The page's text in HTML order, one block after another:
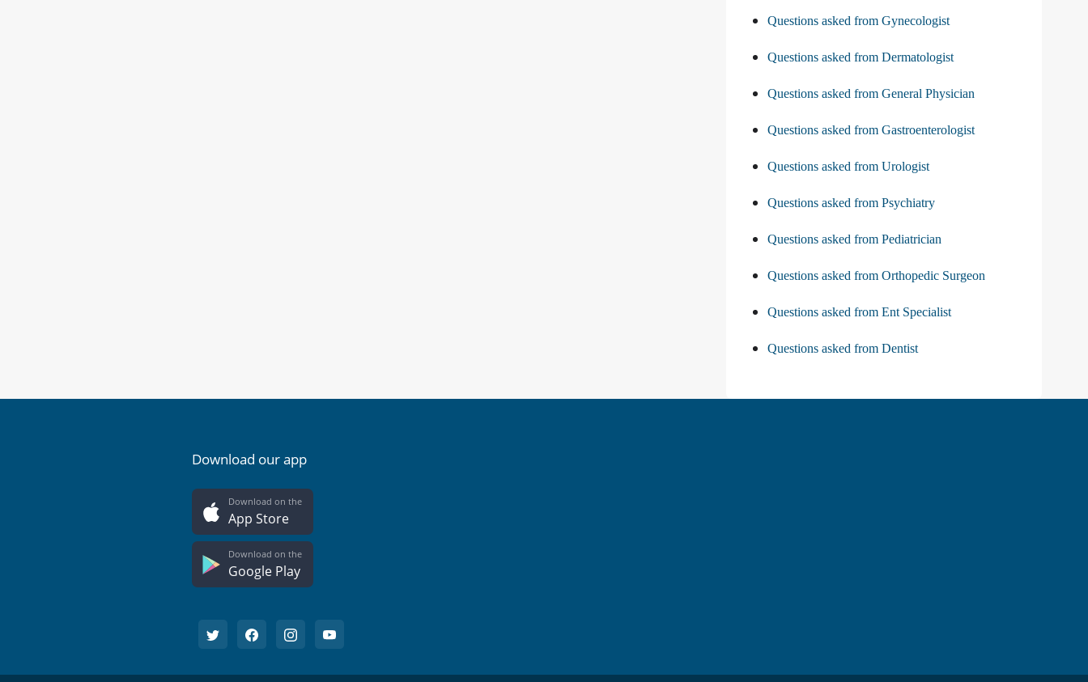
Questions asked from Gynecologist
Questions asked from Dermatologist
Questions asked from General Physician
Questions asked from Gastroenterologist
Questions asked from Urologist
Questions asked from Psychiatry
Questions asked from Pediatrician
Questions asked from Orthopedic Surgeon
Questions asked from Ent Specialist
Questions asked from Dentist
Download our app
Download on the
App Store
Download on the
Google Play